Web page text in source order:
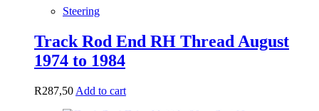
Steering
Track Rod End RH Thread August
1974 to 1984
R287,50 Add to cart